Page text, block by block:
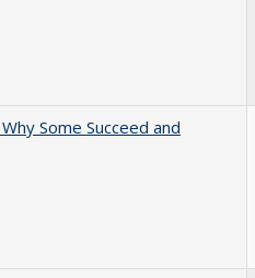
Some Succeed and